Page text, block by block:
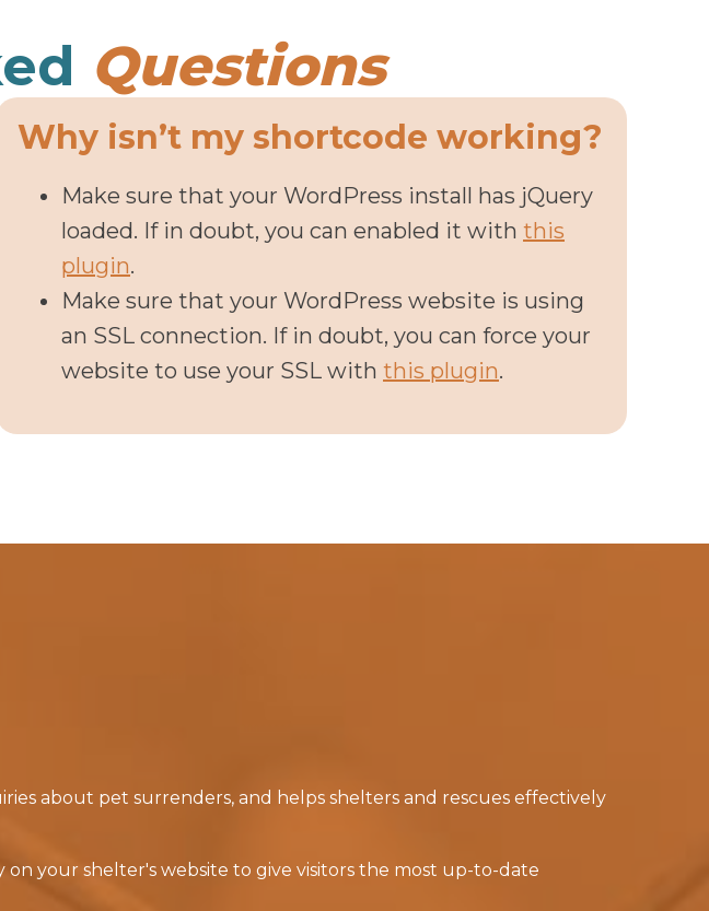
Questions
Why isn’t my shortcode working?
Make sure that your WordPress install has jQuery
loaded. If in doubt, you can enabled it with this
plugin.
Make sure that your WordPress website is using
an SSL connection. If in doubt, you can force your
website to use your SSL with this plugin.
about pet surrenders, and helps shelters and rescues effectively
your shelter's website to give visitors the most up-to-date